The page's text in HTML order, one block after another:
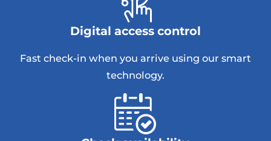
Digital access control
Fast check-in when you arrive using our smart
technology.